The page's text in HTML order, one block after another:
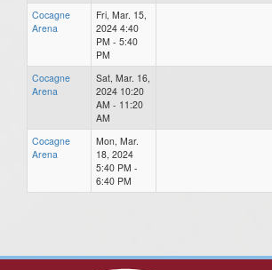
Cocagne
Arena
Fri, Mar. 15,
2024 4:40
PM - 5:40
PM
Cocagne
Arena
Sat, Mar. 16,
2024 10:20
AM - 11:20
AM
Cocagne
Arena
Mon, Mar.
18, 2024
5:40 PM -
6:40 PM